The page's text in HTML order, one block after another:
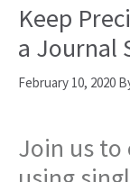
Keep
a Journal
February 10, 2020
Join us to